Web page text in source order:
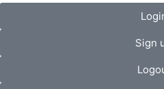
Sign